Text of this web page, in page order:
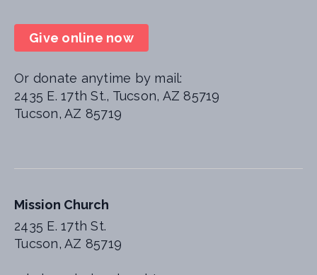
Mission Church
2435 E. 17th St.
Tucson, AZ 85719
Give online now
Or donate anytime by mail:
2435 E. 17th St., Tucson, AZ 85719
Tucson, AZ 85719